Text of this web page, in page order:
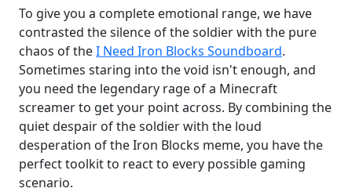
To give you a complete emotional range, we have
contrasted the silence of the soldier with the pure
chaos of theI Need Iron Blocks Soundboard.
Sometimes staring into the void isn't enough, and
you need the legendary rage of a Minecraft
screamer to get your point across. By combining the
quiet despair of the soldier with the loud
desperation of the Iron Blocks meme, you have the
perfect toolkit to react to every possible gaming
scenario.